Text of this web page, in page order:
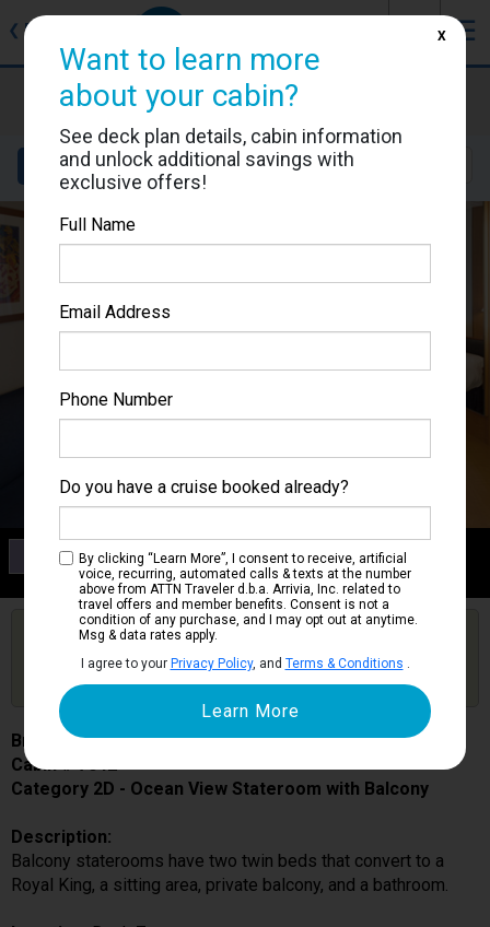
❮ Back ☰
Brilliance of the Seas
Cabin #7042
Details Layout Location
Category 2D
Ocean View Stateroom with Balcony
Get Price Alerts
Are you booked on this Ship?
Click Here to Get Free Price Alerts &
Updates
Brilliance of the Seas
Cabin # 7042
Category 2D - Ocean View Stateroom with Balcony
Description:
Balcony staterooms have two twin beds that convert to a
Royal King, a sitting area, private balcony, and a bathroom.
Want to learn more
about your cabin?
See deck plan details, cabin information
and unlock additional savings with
exclusive offers!
Full Name
Email Address
Phone Number
Do you have a cruise booked already?
By clicking “Learn More”, I consent to receive, artificial
voice, recurring, automated calls & texts at the number
above from ATTN Traveler d.b.a. Arrivia, Inc. related to
travel offers and member benefits. Consent is not a
condition of any purchase, and I may opt out at anytime.
Msg & data rates apply.
I agree to your Privacy Policy, and Terms & Conditions .
X